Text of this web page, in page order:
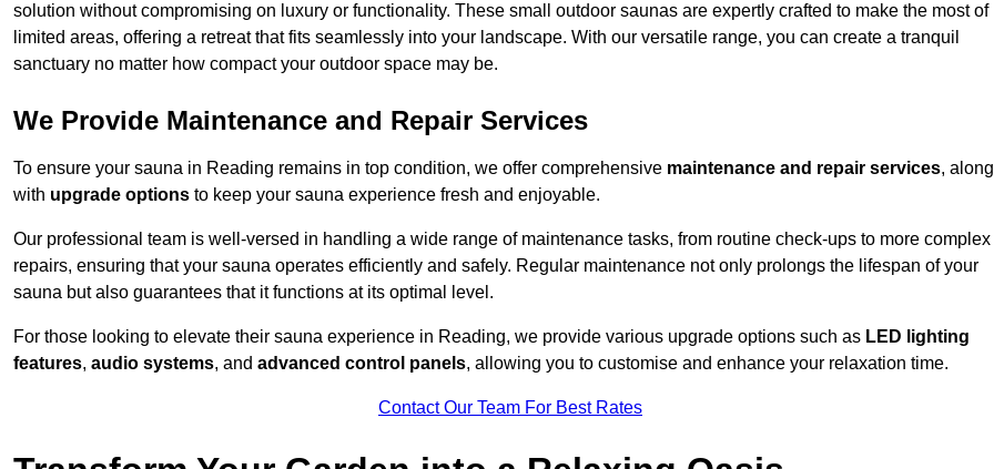
solution without compromising on luxury or functionality. These small outdoor saunas are expertly crafted to make the most of
limited areas, offering a retreat that fits seamlessly into your landscape. With our versatile range, you can create a tranquil
sanctuary no matter how compact your outdoor space may be.
We Provide Maintenance and Repair Services
To ensure your sauna in Reading remains in top condition, we offer comprehensive maintenance and repair services, along
with upgrade options to keep your sauna experience fresh and enjoyable.
Our professional team is well-versed in handling a wide range of maintenance tasks, from routine check-ups to more complex
repairs, ensuring that your sauna operates efficiently and safely. Regular maintenance not only prolongs the lifespan of your
sauna but also guarantees that it functions at its optimal level.
For those looking to elevate their sauna experience in Reading, we provide various upgrade options such as LED lighting
features, audio systems, and advanced control panels, allowing you to customise and enhance your relaxation time.
Contact Our Team For Best Rates